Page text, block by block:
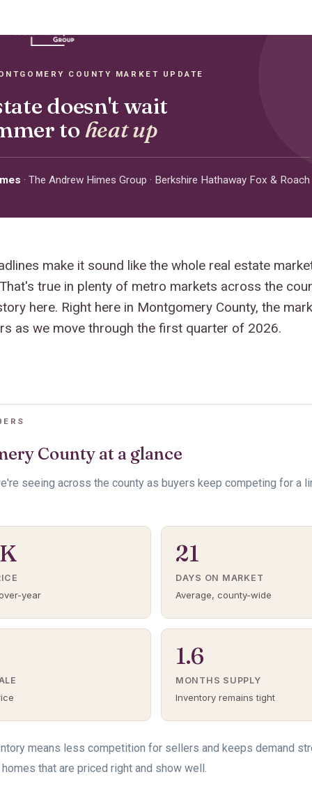
COUNTY MARKET UPDATE
doesn't wait
to heat up
· The Andrew Himes Group · Berkshire Hathaway Fox & Roach
make it sound like the whole real estate
true in plenty of metro markets across the
here. Right here in Montgomery County, the
as we move through the first quarter of 2026.
County at a glance
seeing across the county as buyers keep competing for a
year
21
DAYS ON MARKET
Average, county-wide
1.6
MONTHS SUPPLY
Inventory remains tight
means less competition for sellers and keeps demand
that are priced right and show well.